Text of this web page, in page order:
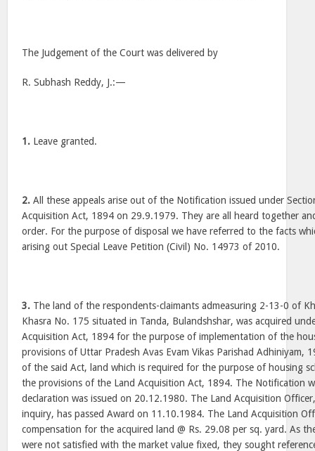
The Judgement of the Court was delivered by
R. Subhash Reddy, J.:—
1. Leave granted.
2. All these appeals arise out of the Notification issued under
Acquisition Act, 1894 on 29.9.1979. They are all heard together
order. For the purpose of disposal we have referred to the facts
arising out Special Leave Petition (Civil) No. 14973 of 2010.
3. The land of the respondents-claimants admeasuring 2-13-0 of
Khasra No. 175 situated in Tanda, Bulandshshar, was acquired
Acquisition Act, 1894 for the purpose of implementation of the
provisions of Uttar Pradesh Avas Evam Vikas Parishad Adhiniyam,
of the said Act, land which is required for the purpose of housing
the provisions of the Land Acquisition Act, 1894. The Notification
declaration was issued on 20.12.1980. The Land Acquisition
inquiry, has passed Award on 11.10.1984. The Land Acquisition
compensation for the acquired land @ Rs. 29.08 per sq. yard. As
were not satisfied with the market value fixed, they sought